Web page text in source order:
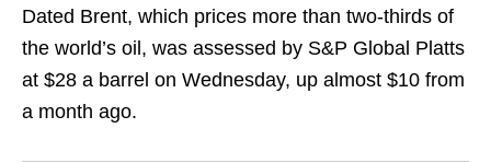
Dated Brent, which prices more than two-thirds of
the world’s oil, was assessed by S&P Global Platts
at $28 a barrel on Wednesday, up almost $10 from
a month ago.